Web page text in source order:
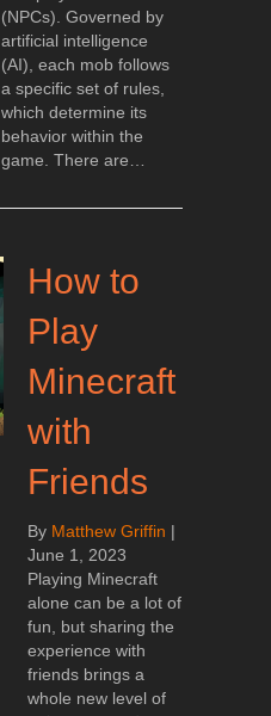
(NPCs). Governed by
artificial intelligence
(AI), each mob follows
a specific set of rules,
which determine its
behavior within the
game. There are…
How to
Play
Minecraft
with
Friends
By Matthew Griffin |
June 1, 2023
Playing Minecraft
alone can be a lot of
fun, but sharing the
experience with
friends brings a
whole new level of